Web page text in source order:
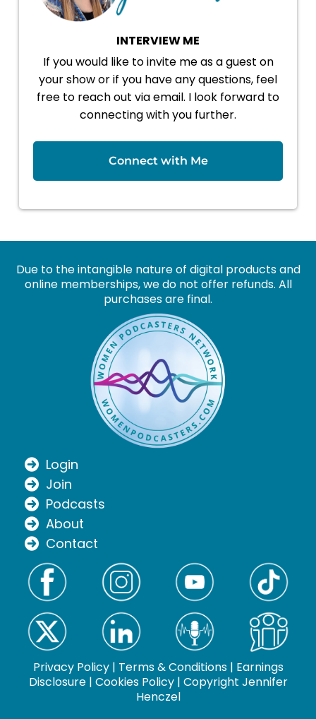
INTERVIEW ME
If you would like to invite me as a guest on
your show or if you have any questions, feel
free to reach out via email. I look forward to
connecting with you further.
Connect with Me
Due to the intangible nature of digital products and
online memberships, we do not offer refunds. All
purchases are final.
Login
Join
Podcasts
About
Contact
Privacy Policy| Terms & Conditions| Earnings
Disclosure| Cookies Policy| Copyright Jennifer
Henczel